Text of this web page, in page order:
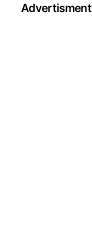
Advertisment